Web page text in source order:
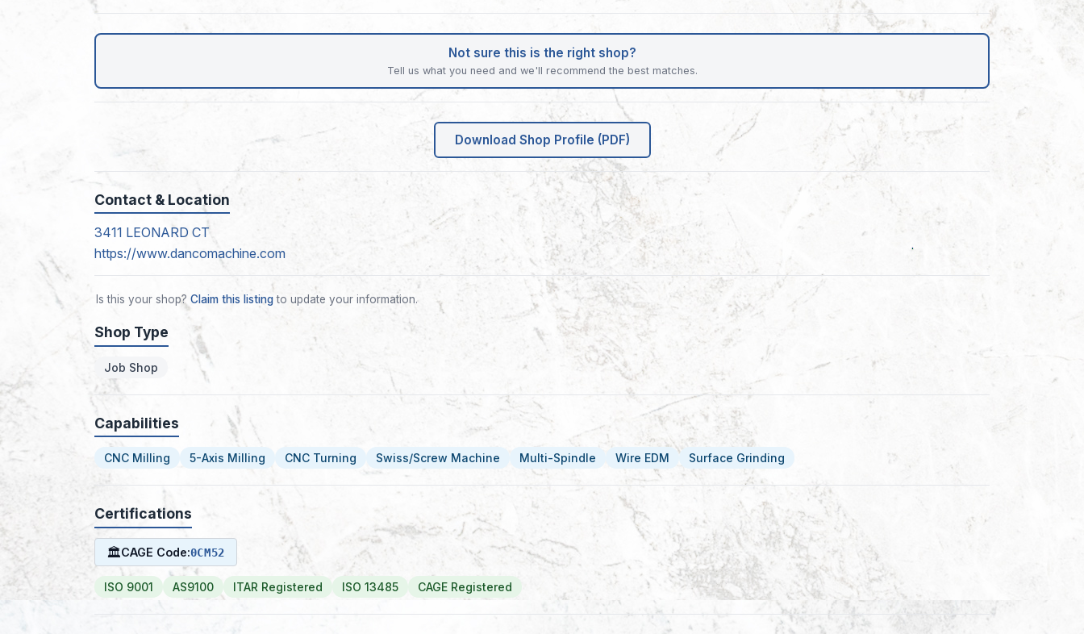
Not sure this is the right shop?
Tell us what you need and we'll recommend the best matches.
Download Shop Profile (PDF)
Contact & Location
3411 LEONARD CT
https://www.dancomachine.com
Is this your shop? Claim this listingto update your information.
Shop Type
Job Shop
Capabilities
CNC Milling 5-Axis Milling CNC Turning Swiss/Screw Machine Multi-Spindle Wire EDM Surface Grinding
Certifications
🏛CAGE Code:0CM52
ISO 9001 AS9100 ITAR Registered ISO 13485 CAGE Registered